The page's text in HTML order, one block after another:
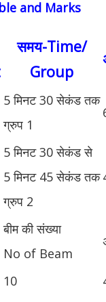
and Marks
समय-Time/
Group
5 मिनट 30 सेकंड तक
ग्रुप 1
5 मिनट 30 सेकंड से
5 मिनट 45 सेकंड तक
ग्रुप 2
बीम की संख्या
No of Beam
10